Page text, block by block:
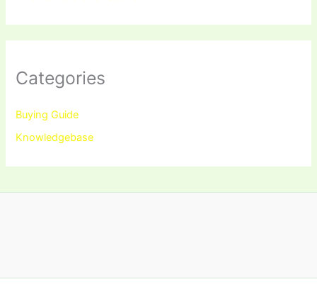
Categories
Buying Guide
Knowledgebase